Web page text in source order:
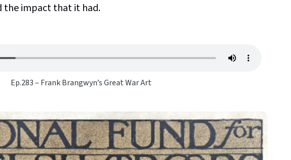
the impact that it had.
Ep.283 – Frank Brangwyn’s Great War Art